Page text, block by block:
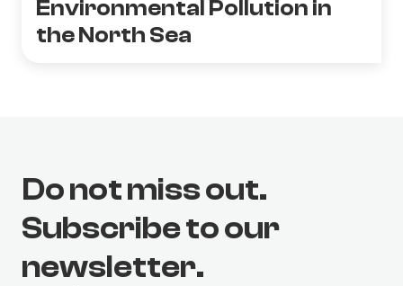
Environmental Pollution in
the North Sea
Do not miss out.
Subscribe to our
newsletter.